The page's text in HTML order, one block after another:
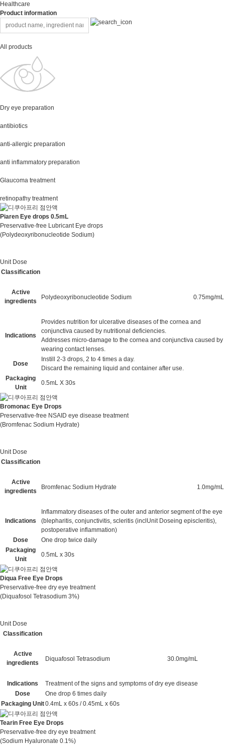
Healthcare
Product information
All products
Dry eye preparation
antibiotics
anti-allergic preparation
anti inflammatory preparation
Glaucoma treatment
retinopathy treatment
Piaren Eye drops 0.5mL
Preservative-free Lubricant Eye drops
(Polydeoxyribonucleotide Sodium)
Unit Dose
Classification
Active
ingredients
Polydeoxyribonucleotide Sodium 0.75mg/mL
Indications
Provides nutrition for ulcerative diseases of the cornea and
conjunctiva caused by nutritional deficiencies.
Addresses micro-damage to the cornea and conjunctiva caused by
wearing contact lenses.
Dose
Instill 2-3 drops, 2 to 4 times a day.
Discard the remaining liquid and container after use.
Packaging
Unit
0.5mL X 30s
Bromonac Eye Drops
Preservative-free NSAID eye disease treatment
(Bromfenac Sodium Hydrate)
Unit Dose
Classification
Active
ingredients
Bromfenac Sodium Hydrate 1.0mg/mL
Indications
Inflammatory diseases of the outer and anterior segment of the eye
(blepharitis, conjunctivitis, scleritis (inclUnit Doseing episcleritis),
postoperative inflammation)
Dose
One drop twice daily
Packaging
Unit
0.5mL x 30s
Diqua Free Eye Drops
Preservative-free dry eye treatment
(Diquafosol Tetrasodium 3%)
Unit Dose
Classification
Active
ingredients
Diquafosol Tetrasodium 30.0mg/mL
Indications
Treatment of the signs and symptoms of dry eye disease
Dose
One drop 6 times daily
Packaging Unit0.4mL x 60s / 0.45mL x 60s
Tearin Free Eye Drops
Preservative-free dry eye treatment
(Sodium Hyaluronate 0.1%)